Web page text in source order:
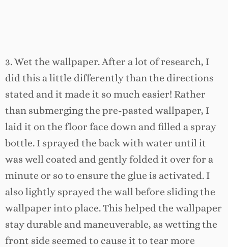
3. Wet the wallpaper. After a lot of research, I
did this a little differently than the directions
stated and it made it so much easier! Rather
than submerging the pre-pasted wallpaper, I
laid it on the floor face down and filled a spray
bottle. I sprayed the back with water until it
was well coated and gently folded it over for a
minute or so to ensure the glue is activated. I
also lightly sprayed the wall before sliding the
wallpaper into place. This helped the wallpaper
stay durable and maneuverable, as wetting the
front side seemed to cause it to tear more